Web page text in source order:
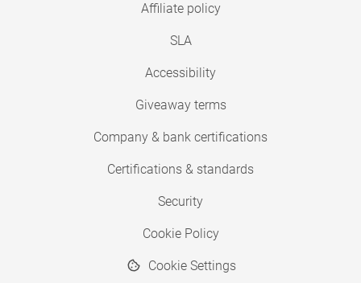
Affiliate policy
SLA
Accessibility
Giveaway terms
Company & bank certifications
Certifications & standards
Security
Cookie Policy
Cookie Settings